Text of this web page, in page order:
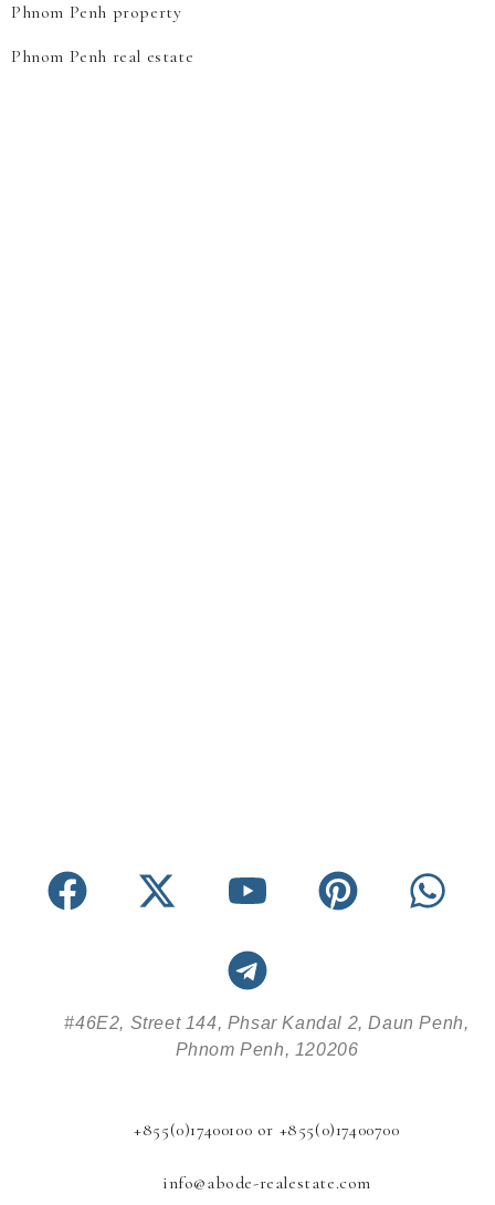
Phnom Penh property
Phnom Penh real estate
#46E2, Street 144, Phsar Kandal 2, Daun Penh,
Phnom Penh, 120206
+855(0)17400100 or +855(0)17400700
info@abode-realestate.com